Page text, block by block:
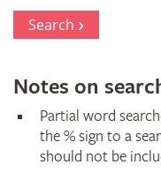
Search
Notes on
Partial word
the % sign to a
should not be